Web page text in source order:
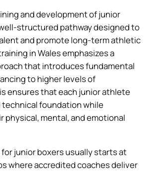
and development of junior
structured pathway designed to
and promote long-term athletic
in Wales emphasizes a
that introduces fundamental
to higher levels of
ensures that each junior athlete
technical foundation while
physical, mental, and emotional
junior boxers usually starts at
where accredited coaches deliver